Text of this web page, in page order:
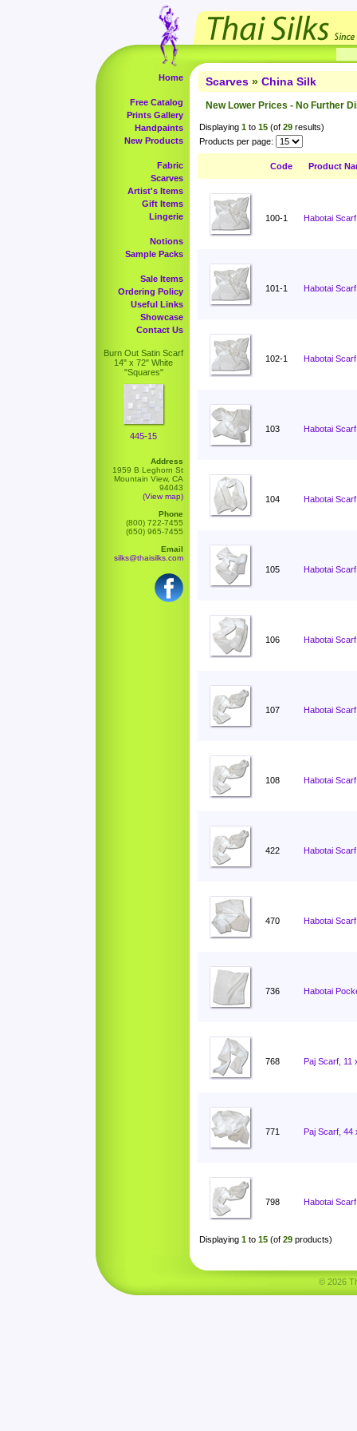
Home
Free Catalog
Prints Gallery
Handpaints
New Products
Fabric
Scarves
Artist's Items
Gift Items
Lingerie
Notions
Sample Packs
Sale Items
Ordering Policy
Useful Links
Showcase
Contact Us
Burn Out Satin Scarf
14" x 72" White
"Squares"
445-15
Address
1959 B Leghorn St
Mountain View, CA
94043
(View map)
Phone
(800) 722-7455
(650) 965-7455
Email
silks@thaisilks.com
Scarves » China Silk
New Lower Prices - No Further
Displaying 1 to 15 (of 29 results)
Products per page:
Code Product
100-1 Habotai
101-1 Habotai
102-1 Habotai
103 Habotai
104 Habotai
105 Habotai
106 Habotai
107 Habotai
108 Habotai
422 Habotai
470 Habotai
736 Habotai
768 Paj Scarf, 11
771 Paj Scarf, 44
798 Habotai
Displaying 1 to 15 (of 29 products)
© 2026